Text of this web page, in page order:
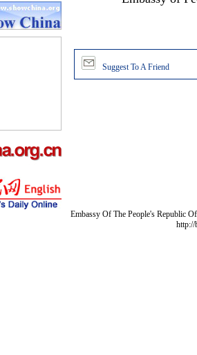
Suggest To A Friend
Embassy Of The People's Republic
http://